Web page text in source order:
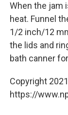
When the jam
heat. Funnel
1/2 inch/12
the lids and
bath canner
Copyright
https://